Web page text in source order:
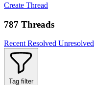
Create Thread
787 Threads
Recent Resolved Unresolved
Tag filter